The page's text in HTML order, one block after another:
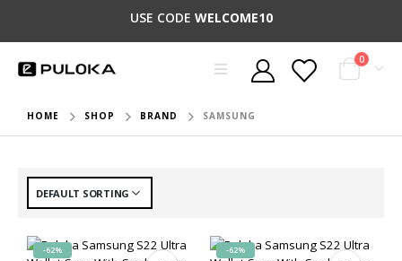
USE CODE WELCOME10
0
HOME SHOP BRAND SAMSUNG
-62% -62%